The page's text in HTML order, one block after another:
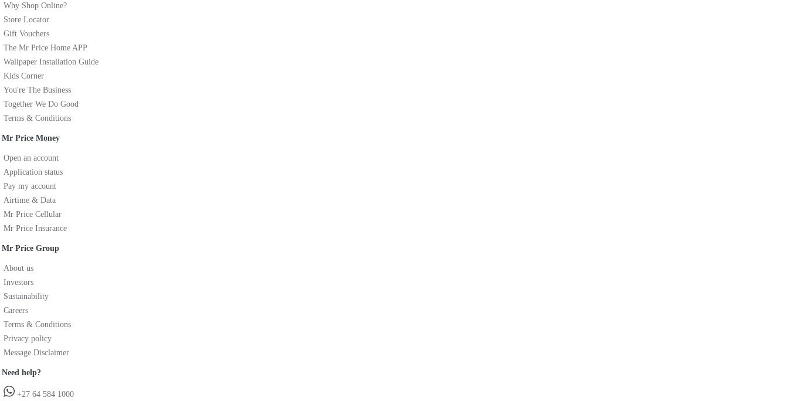
Why Shop Online?
Store Locator
Gift Vouchers
The Mr Price Home APP
Wallpaper Installation Guide
Kids Corner
You're The Business
Together We Do Good
Terms & Conditions
Mr Price Money
Open an account
Application status
Pay my account
Airtime & Data
Mr Price Cellular
Mr Price Insurance
Mr Price Group
About us
Investors
Sustainability
Careers
Terms & Conditions
Privacy policy
Message Disclaimer
Need help?
+27 64 584 1000